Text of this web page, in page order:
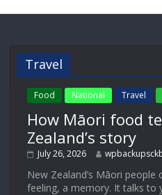
Travel
Food National Travel
How Māori food
Zealand’s story
July 26, 2026
New Zealand’s Māori
feeling, a memory. It talks to